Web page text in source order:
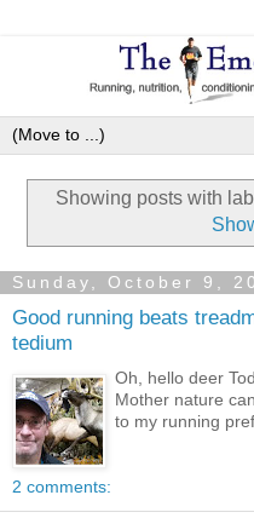
Showing posts with
Sunday, October 9,
Good running beats
tedium
Oh, hello deer
Mother nature
to my running
2 comments: